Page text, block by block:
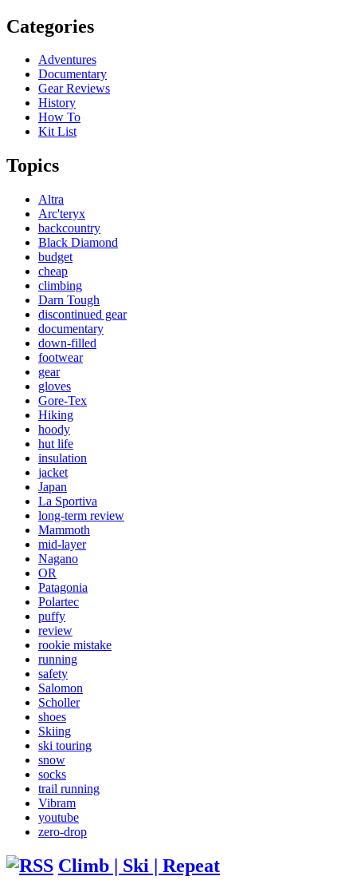
Categories
Adventures
Documentary
Gear Reviews
History
How To
Kit List
Topics
Altra
Arc'teryx
backcountry
Black Diamond
budget
cheap
climbing
Darn Tough
discontinued gear
documentary
down-filled
footwear
gear
gloves
Gore-Tex
Hiking
hoody
hut life
insulation
jacket
Japan
La Sportiva
long-term review
Mammoth
mid-layer
Nagano
OR
Patagonia
Polartec
puffy
review
rookie mistake
running
safety
Salomon
Scholler
shoes
Skiing
ski touring
snow
socks
trail running
Vibram
youtube
zero-drop
Climb | Ski | Repeat